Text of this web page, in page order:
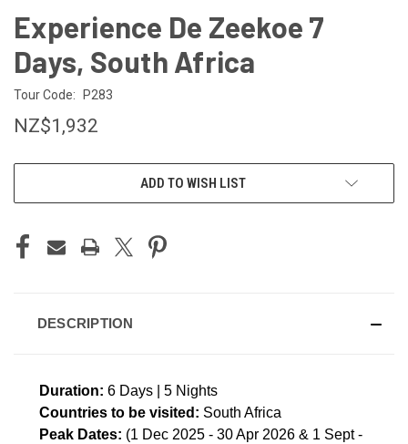
Experience De Zeekoe 7
Days, South Africa
Tour Code: P283
NZ$1,932
ADD TO WISH LIST
DESCRIPTION
Duration: 6 Days | 5 Nights
Countries to be visited: South Africa
Peak Dates: (1 Dec 2025 - 30 Apr 2026 & 1 Sept -